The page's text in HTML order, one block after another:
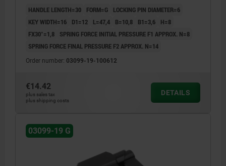
HANDLE LENGTH=30 FORM=G
LOCKING PIN DIAMETER=6
KEY WIDTH=16
D1=12 L=47,4 B=10,8 B1=3,6
H=8
FX30°=1,8
SPRING FORCE INITIAL PRESSURE F1 APPROX. N=8
SPRING FORCE FINAL PRESSURE F2 APPROX. N=14
Order number: 03099-19-100612
€14.42
plus sales tax
plus shipping costs
DETAILS
03099-19 G